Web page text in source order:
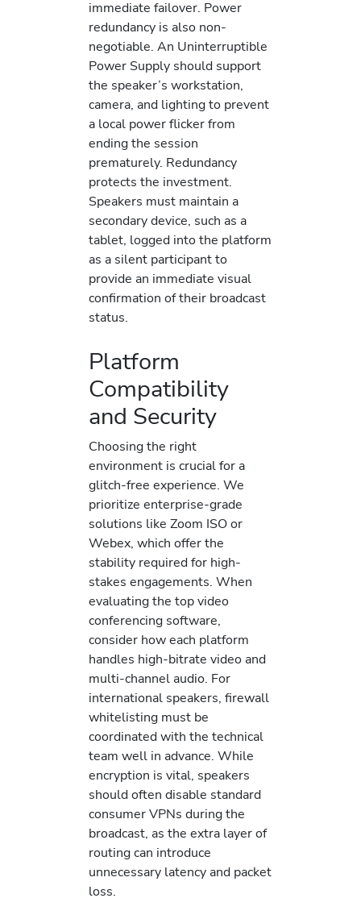
immediate failover. Power
redundancy is also non-
negotiable. An Uninterruptible
Power Supply should support
the speaker’s workstation,
camera, and lighting to prevent
a local power flicker from
ending the session
prematurely. Redundancy
protects the investment.
Speakers must maintain a
secondary device, such as a
tablet, logged into the platform
as a silent participant to
provide an immediate visual
confirmation of their broadcast
status.
Platform
Compatibility
and Security
Choosing the right
environment is crucial for a
glitch-free experience. We
prioritize enterprise-grade
solutions like Zoom ISO or
Webex, which offer the
stability required for high-
stakes engagements. When
evaluating the top video
conferencing software,
consider how each platform
handles high-bitrate video and
multi-channel audio. For
international speakers, firewall
whitelisting must be
coordinated with the technical
team well in advance. While
encryption is vital, speakers
should often disable standard
consumer VPNs during the
broadcast, as the extra layer of
routing can introduce
unnecessary latency and packet
loss.